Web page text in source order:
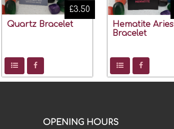
Quartz Bracelet
£3.50
Hematite Aries
Bracelet
OPENING HOURS